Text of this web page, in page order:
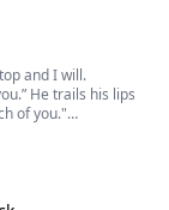
all made the bet.
more I realised that
and I will.
He trails his lips
of you."
as my panties get